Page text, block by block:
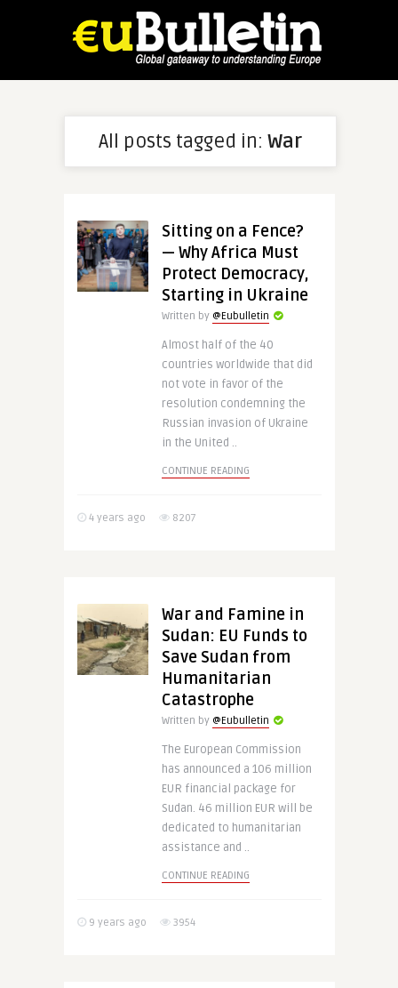
All posts tagged in: War
Sitting on a Fence?
— Why Africa Must
Protect Democracy,
Starting in Ukraine
Written by @Eubulletin
Almost half of the 40
countries worldwide that did
not vote in favor of the
resolution condemning the
Russian invasion of Ukraine
in the United ..
CONTINUE READING
4 years ago 8207
War and Famine in
Sudan: EU Funds to
Save Sudan from
Humanitarian
Catastrophe
Written by @Eubulletin
The European Commission
has announced a 106 million
EUR financial package for
Sudan. 46 million EUR will be
dedicated to humanitarian
assistance and ..
CONTINUE READING
9 years ago 3954